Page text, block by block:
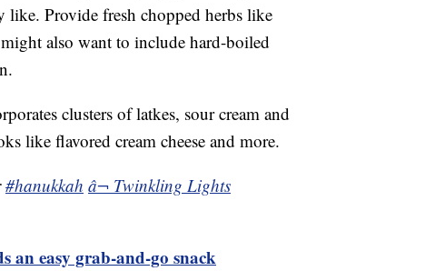
like. Provide fresh chopped herbs like
also want to include hard-boiled
clusters of latkes, sour cream and
like flavored cream cheese and more.
#hanukkah â¬ Twinkling Lights
an easy grab-and-go snack